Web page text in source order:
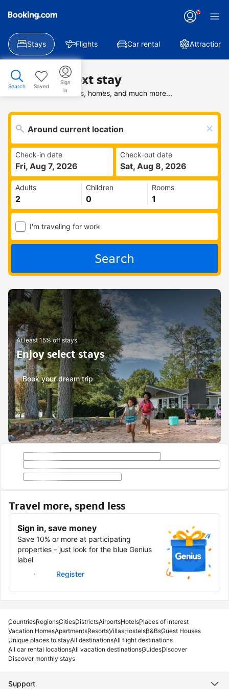
Stays Flights Car rental Attractions
Search Saved
Sign
in
Find your next stay
Search deals on hotels, homes, and much more...
Check-in date
Fri, Aug 7, 2026
Check-out date
Sat, Aug 8, 2026
Adults Children Rooms
I'm traveling for work
Search
At least 15% off stays
Enjoy select stays
Book your dream trip
Travel more, spend less
Sign in, save money
Save 10% or more at participating
properties – just look for the blue Genius
label
Sign in
Register
CountriesRegionsCitiesDistrictsAirportsHotelsPlaces of interest
Vacation HomesApartmentsResortsVillasHostelsB&BsGuest Houses
Unique places to stayAll destinationsAll flight destinations
All car rental locationsAll vacation destinationsGuidesDiscover
Discover monthly stays
Support